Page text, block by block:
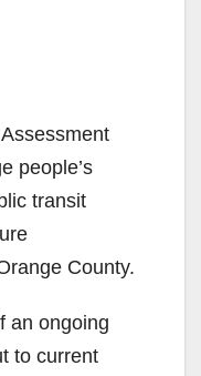
people’s
transit
County.
an ongoing
to current